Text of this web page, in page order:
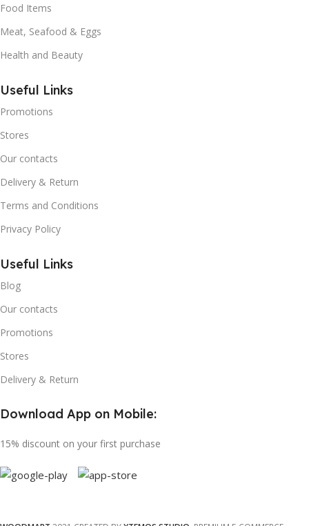
Food Items
Meat, Seafood & Eggs
Health and Beauty
Useful Links
Promotions
Stores
Our contacts
Delivery & Return
Terms and Conditions
Privacy Policy
Useful Links
Blog
Our contacts
Promotions
Stores
Delivery & Return
Download App on Mobile:
15% discount on your first purchase